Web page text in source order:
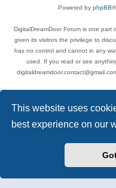
This website uses
best experience on our
Powered by phpBB
DigitalDreamDoor Forum is one part
given its visitors the privilege to
has no control and cannot in any
used. If you read or see
Topics include rock music, metal,